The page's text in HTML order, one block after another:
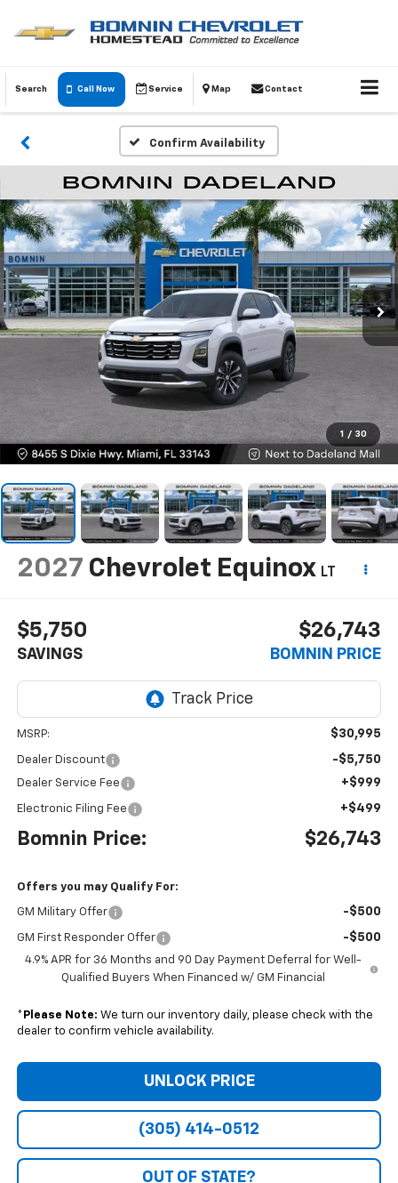
Search Call Now Service Map Contact
Confirm Availability
1 / 30
2027 Chevrolet Equinox LT
$5,750
SAVINGS
$26,743
BOMNIN PRICE
MSRP: $30,995
Dealer Discount -$5,750
Dealer Service Fee +$999
Electronic Filing Fee +$499
Bomnin Price: $26,743
Offers you may Qualify For:
GM Military Offer -$500
GM First Responder Offer -$500
4.9% APR for 36 Months and 90 Day Payment Deferral for Well-
Qualified Buyers When Financed w/ GM Financial
* Please Note: We turn our inventory daily, please check with the
dealer to confirm vehicle availability.
UNLOCK PRICE
(305) 414-0512
OUT OF STATE?